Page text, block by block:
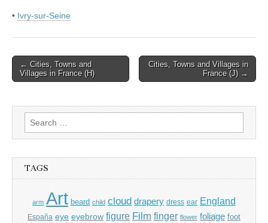
• Ivry-sur-Seine
Post
navigation
← Cities, Towns and
Villages in France (H)
Cities, Towns and Villages in
France (J) →
Search
for:
TAGS
arm Art beard child cloud drapery dress ear England
España eye eyebrow figure Film finger flower foliage foot